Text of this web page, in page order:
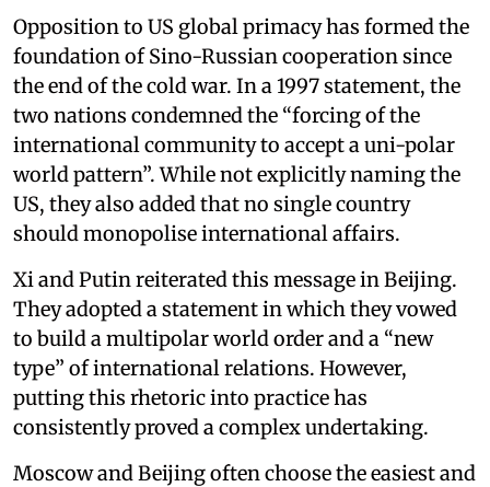
Opposition to US global primacy has formed the
foundation of Sino-Russian cooperation since
the end of the cold war. In a 1997 statement, the
two nations condemned the “forcing of the
international community to accept a uni-polar
world pattern”. While not explicitly naming the
US, they also added that no single country
should monopolise international affairs.
Xi and Putin reiterated this message in Beijing.
They adopted a statement in which they vowed
to build a multipolar world order and a “new
type” of international relations. However,
putting this rhetoric into practice has
consistently proved a complex undertaking.
Moscow and Beijing often choose the easiest and